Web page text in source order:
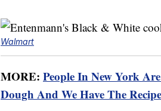
Walmart
MORE: People In New York
Dough And We Have The Recipe